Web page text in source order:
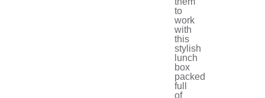
to
work
with
this
stylish
lunch
box
packed
full
of